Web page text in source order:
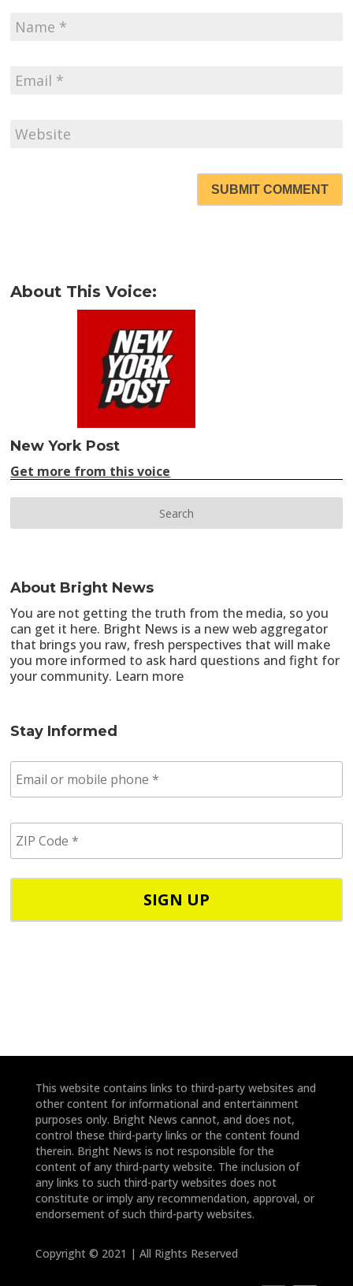
SUBMIT COMMENT
About This Voice:
New York Post
Get more from this voice
About Bright News
You are not getting the truth from the media, so you
can get it here. Bright News is a new web aggregator
that brings you raw, fresh perspectives that will make
you more informed to ask hard questions and fight for
your community. Learn more
Stay Informed
m
a
p
h
e
P
C
e
This website contains links to third-party websites and
other content for informational and entertainment
purposes only. Bright News cannot, and does not,
control these third-party links or the content found
therein. Bright News is not responsible for the
content of any third-party website. The inclusion of
any links to such third-party websites does not
constitute or imply any recommendation, approval, or
endorsement of such third-party websites.
Copyright © 2021 | All Rights Reserved